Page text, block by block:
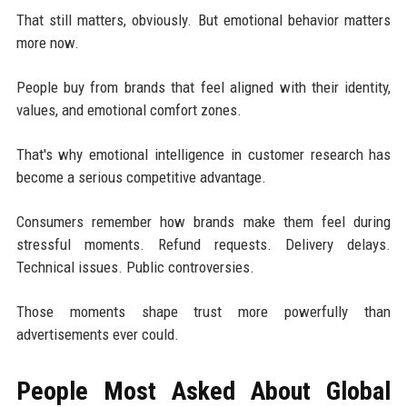
That still matters, obviously. But emotional behavior matters
more now.
People buy from brands that feel aligned with their identity,
values, and emotional comfort zones.
That's why emotional intelligence in customer research has
become a serious competitive advantage.
Consumers remember how brands make them feel during
stressful moments. Refund requests. Delivery delays.
Technical issues. Public controversies.
Those moments shape trust more powerfully than
advertisements ever could.
People Most Asked About Global